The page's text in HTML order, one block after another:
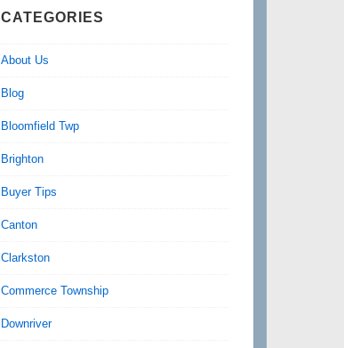
CATEGORIES
About Us
Blog
Bloomfield Twp
Brighton
Buyer Tips
Canton
Clarkston
Commerce Township
Downriver